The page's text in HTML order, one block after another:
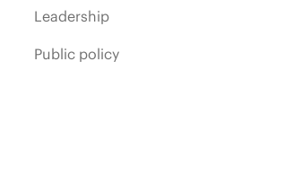
Leadership
Public policy